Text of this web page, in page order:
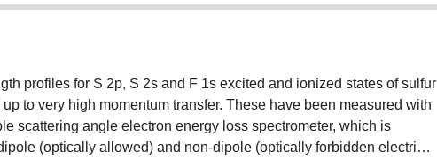
profiles for S 2p, S 2s and F 1s excited and ionized states of sulfur
to very high momentum transfer. These have been measured with
scattering angle electron energy loss spectrometer, which is
(optically allowed) and non-dipole (optically forbidden electric